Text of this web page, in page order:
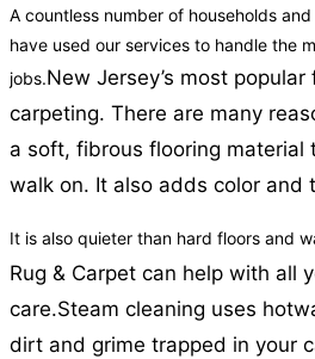
A countless number of households
have used our services to handle the
jobs.New Jersey’s most
carpeting. There are many
a soft, fibrous flooring
walk on. It also adds color and
It is also quieter than hard floors and
Rug & Carpet can help with all
care.Steam cleaning uses
dirt and grime trapped in your